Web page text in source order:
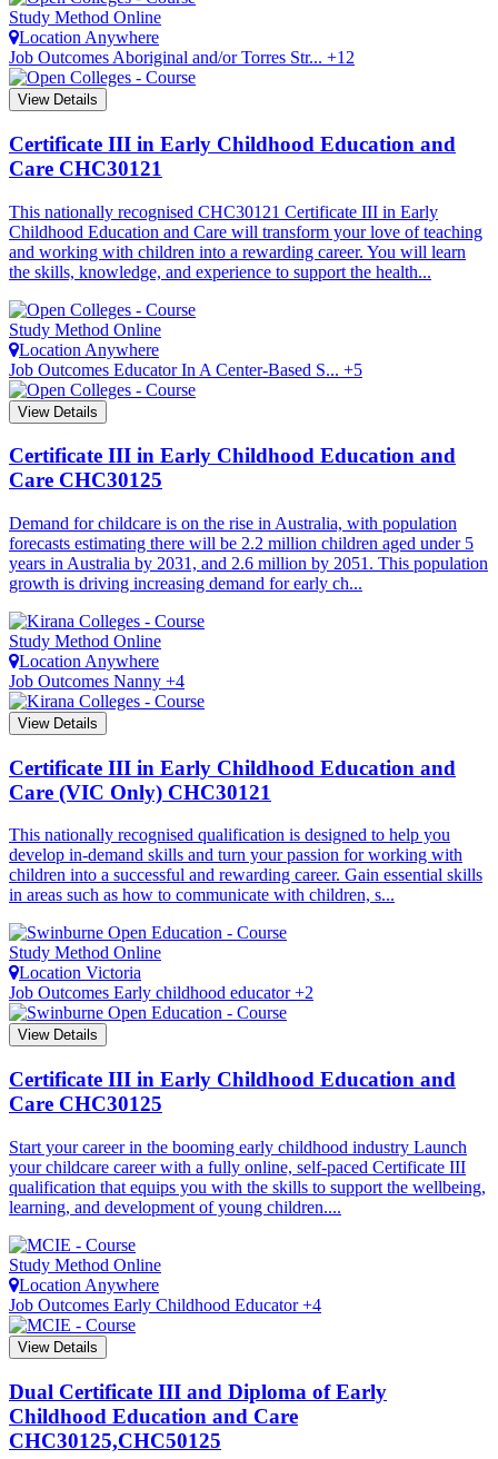
Study Method Online
Location Anywhere
Job Outcomes Aboriginal and/or Torres Str... +12
View Details
Certificate III in Early Childhood Education and
Care CHC30121
This nationally recognised CHC30121 Certificate III in Early
Childhood Education and Care will transform your love of teaching
and working with children into a rewarding career. You will learn
the skills, knowledge, and experience to support the health...
Study Method Online
Location Anywhere
Job Outcomes Educator In A Center-Based S... +5
View Details
Certificate III in Early Childhood Education and
Care CHC30125
Demand for childcare is on the rise in Australia, with population
forecasts estimating there will be 2.2 million children aged under 5
years in Australia by 2031, and 2.6 million by 2051. This population
growth is driving increasing demand for early ch...
Study Method Online
Location Anywhere
Job Outcomes Nanny +4
View Details
Certificate III in Early Childhood Education and
Care (VIC Only) CHC30121
This nationally recognised qualification is designed to help you
develop in-demand skills and turn your passion for working with
children into a successful and rewarding career. Gain essential skills
in areas such as how to communicate with children, s...
Study Method Online
Location Victoria
Job Outcomes Early childhood educator +2
View Details
Certificate III in Early Childhood Education and
Care CHC30125
Start your career in the booming early childhood industry Launch
your childcare career with a fully online, self-paced Certificate III
qualification that equips you with the skills to support the wellbeing,
learning, and development of young children....
Study Method Online
Location Anywhere
Job Outcomes Early Childhood Educator +4
View Details
Dual Certificate III and Diploma of Early
Childhood Education and Care
CHC30125,CHC50125